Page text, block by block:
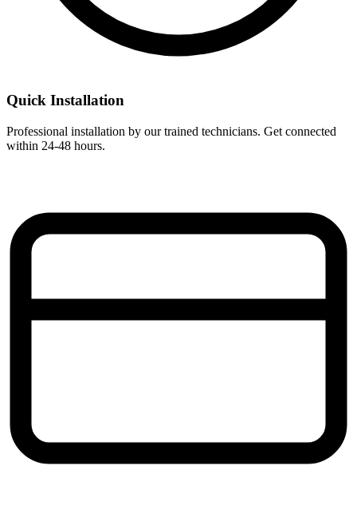
Quick Installation
Professional installation by our trained technicians. Get connected
within 24-48 hours.